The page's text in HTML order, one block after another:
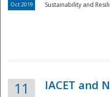
Oct 2019 Sustainability and
11 IACET and